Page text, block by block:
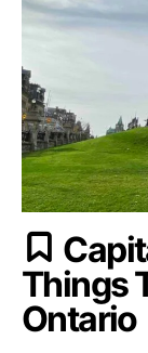
Things
Ontario